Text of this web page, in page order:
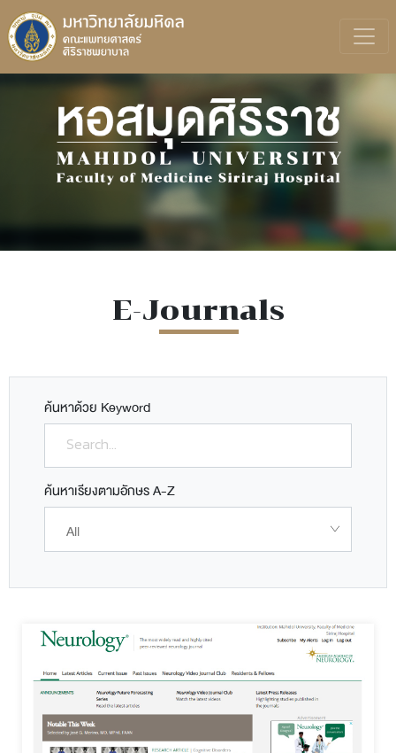
E-Journals
ค้นหาด้วย Keyword
ค้นหาเรียงตามอักษร A-Z